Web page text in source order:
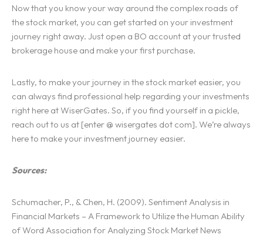
Now that you know your way around the complex roads of
the stock market, you can get started on your investment
journey right away. Just open a BO account at your trusted
brokerage house and make your first purchase.
Lastly, to make your journey in the stock market easier, you
can always find professional help regarding your investments
right here at WiserGates. So, if you find yourself in a pickle,
reach out to us at [enter @ wisergates dot com]. We’re always
here to make your investment journey easier.
Sources:
Schumacher, P., & Chen, H. (2009). Sentiment Analysis in
Financial Markets – A Framework to Utilize the Human Ability
of Word Association for Analyzing Stock Market News